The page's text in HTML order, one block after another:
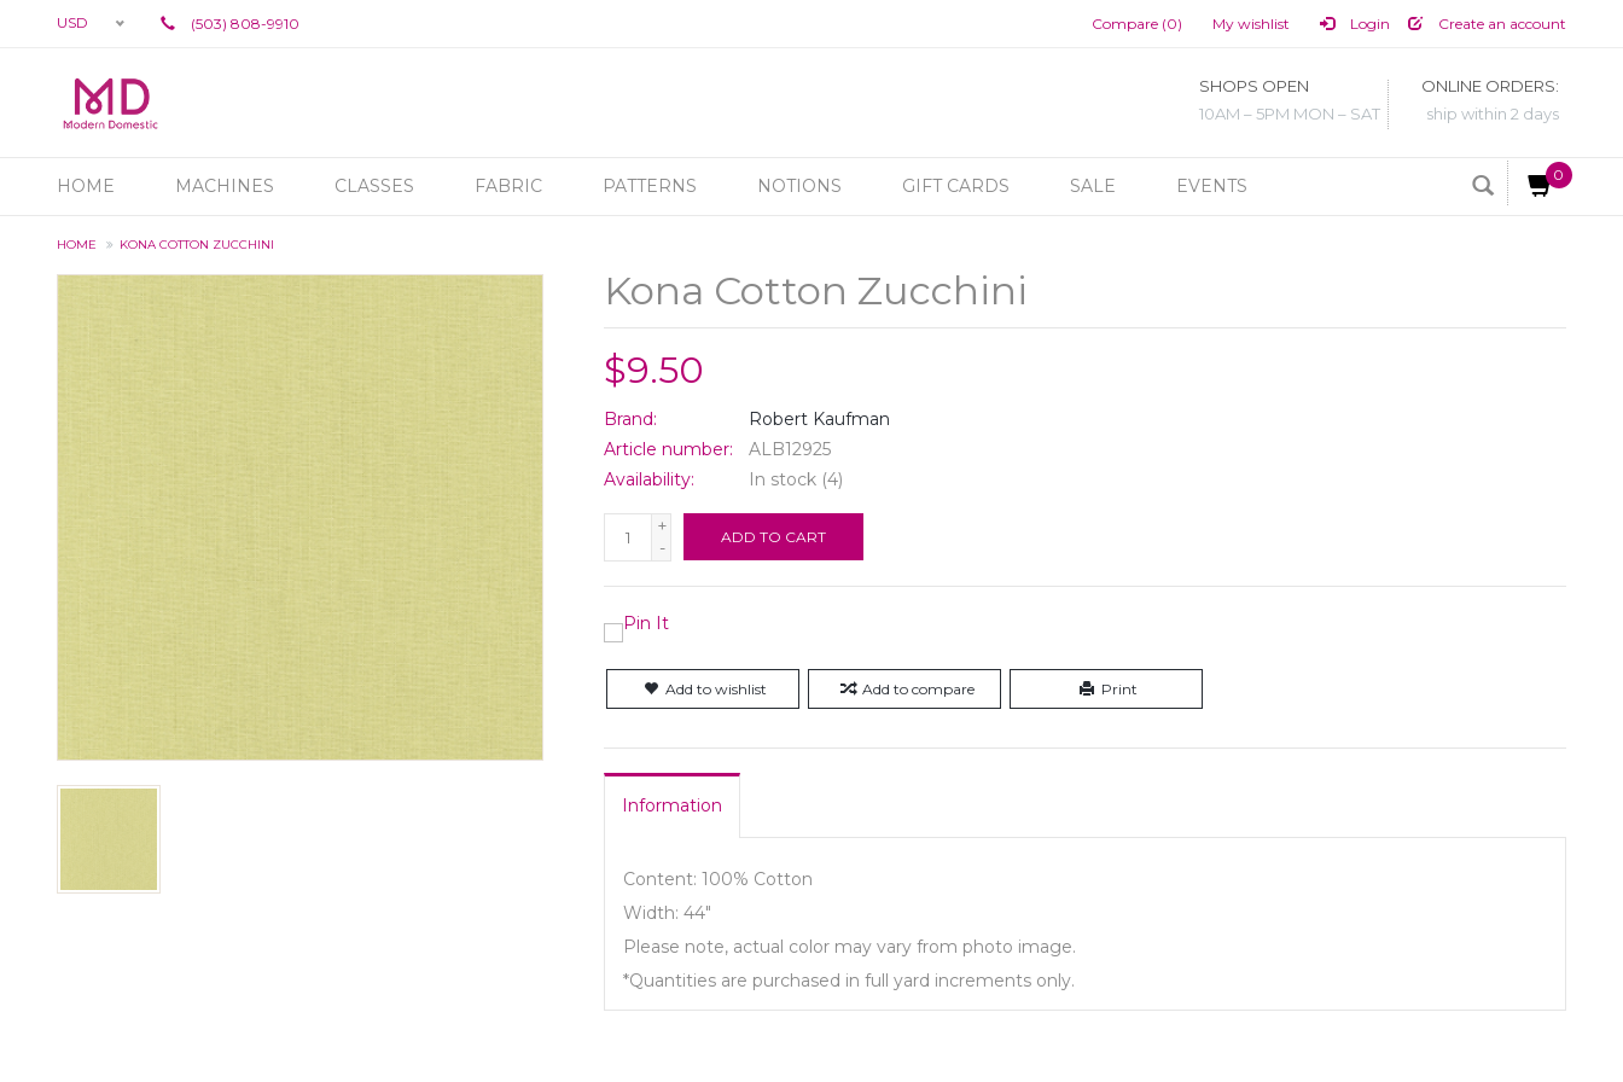
USD (503) 808-9910 Compare (0) My wishlist Login Create an account
SHOPS OPEN
10AM – 5PM MON – SAT
ONLINE ORDERS:
ship within 2 days
HOME MACHINES CLASSES FABRIC PATTERNS NOTIONS GIFT CARDS SALE EVENTS
0
HOME KONA COTTON ZUCCHINI
Kona Cotton Zucchini
$9.50
Brand:
Robert Kaufman
Article number:
ALB12925
Availability:
In stock (4)
+
-
ADD TO CART
Add to wishlist Add to compare Print
Information
Content: 100% Cotton
Width: 44"
Please note, actual color may vary from photo image.
*Quantities are purchased in full yard increments only.